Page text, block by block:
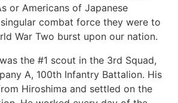
or Americans of Japanese
combat force they were to
War Two burst upon our nation.
the #1 scout in the 3rd Squad,
A, 100th Infantry Battalion. His
Hiroshima and settled on the